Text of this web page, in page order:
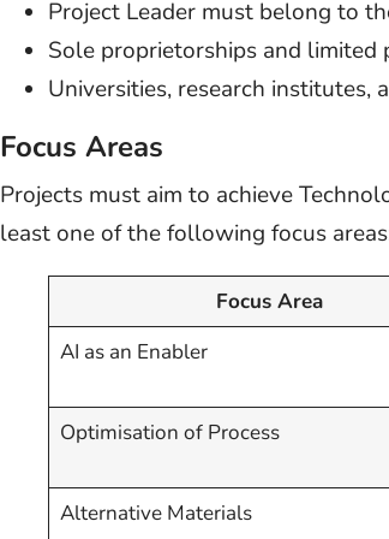
Project Leader must belong to
Sole proprietorships and limited
Universities, research institutes,
Focus Areas
Projects must aim to achieve
least one of the following focus
Focus Area
AI as an Enabler
Optimisation of Process
Alternative Materials